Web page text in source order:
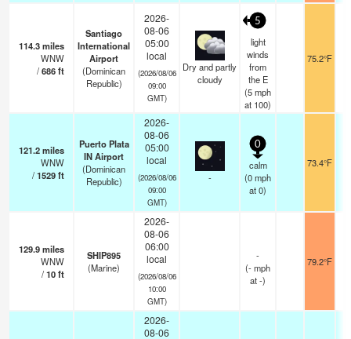
114.3miles
WNW
/686ft
Santiago
International
Airport
(Dominican
Republic)
2026-
08-06
05:00
local
(2026/08/06
09:00
GMT)
Dry and partly
cloudy
5
light
winds
from
the E
(5mph
at 100)
75.2°F
121.2miles
WNW
/1529ft
Puerto Plata
IN Airport
(Dominican
Republic)
2026-
08-06
05:00
local
(2026/08/06
09:00
GMT)
-
0
calm
(0mph
at 0)
73.4°F
129.9miles
WNW
/10ft
SHIP895
(Marine)
2026-
08-06
06:00
local
(2026/08/06
10:00
GMT)
-
(-mph
at -)
79.2°F
2026-
08-06